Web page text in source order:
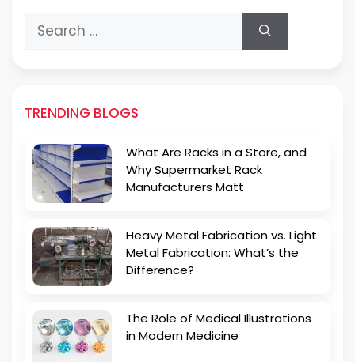
Search
for:
TRENDING BLOGS
What Are Racks in a Store, and
Why Supermarket Rack
Manufacturers Matt
Heavy Metal Fabrication vs. Light
Metal Fabrication: What’s the
Difference?
The Role of Medical Illustrations
in Modern Medicine